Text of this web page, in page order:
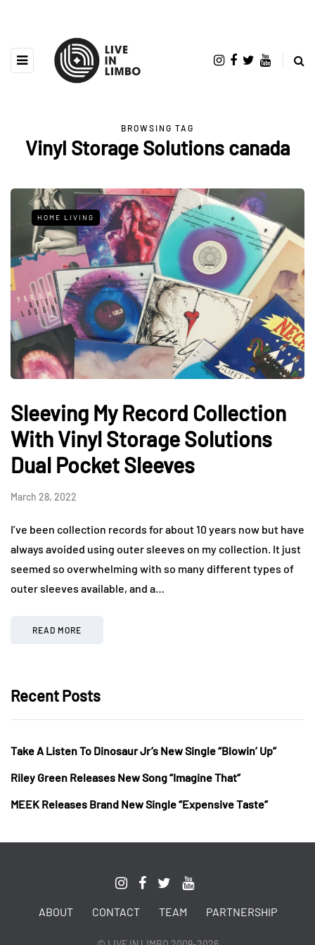
BROWSING TAG
Vinyl Storage Solutions canada
HOME LIVING
Sleeving My Record Collection
With Vinyl Storage Solutions
Dual Pocket Sleeves
March 28, 2022
I’ve been collection records for about 10 years now but have
always avoided using outer sleeves on my collection. It just
seemed so overwhelming with so many different types of
outer sleeves available, and a…
READ MORE
Recent Posts
Take A Listen To Dinosaur Jr’s New Single “Blowin’ Up”
Riley Green Releases New Song “Imagine That”
MEEK Releases Brand New Single “Expensive Taste”
ABOUT CONTACT TEAM PARTNERSHIP